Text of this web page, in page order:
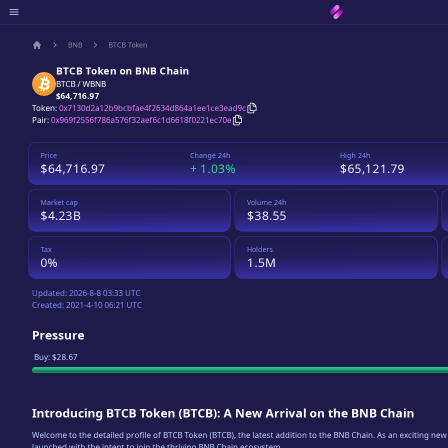
BNB BTCB Token
BTCB Token on BNB Chain
BTCB/WBNB
Price:
$64,716.97
Token: 0x7130d2a12b9bcbfae4f2634d864a1ee1ce3ead9c Copy
Pair: 0x969f2556f786a576f32aef6c1d6618f0221ec70e Copy
Price
$64,716.97
Change 24h
+1.03%
High 24h
$65,121.79
Market cap
$4.23B
Volume 24h
$38.55
Tax
0%
Holders
1.5M
Updated: 2026-8-8 03:33 UTC
Created: 2021-4-10 06:21 UTC
Pressure
Buy: $28.67
Introducing BTCB Token (BTCB): A New Arrival on the BNB Chain
Welcome to the detailed profile of BTCB Token (BTCB), the latest addition to the BNB Chain. As an exciting